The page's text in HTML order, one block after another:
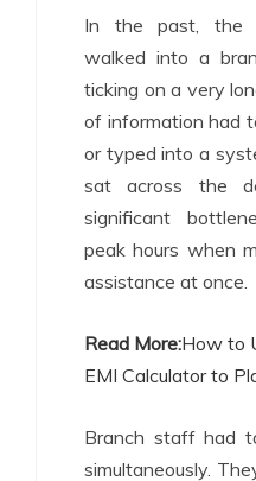
In the past, the
walked into a
ticking on a very
of information had
or typed into a
sat across the
significant
peak hours when
assistance at once.
Read More:How to
EMI Calculator to
Branch staff had
simultaneously.